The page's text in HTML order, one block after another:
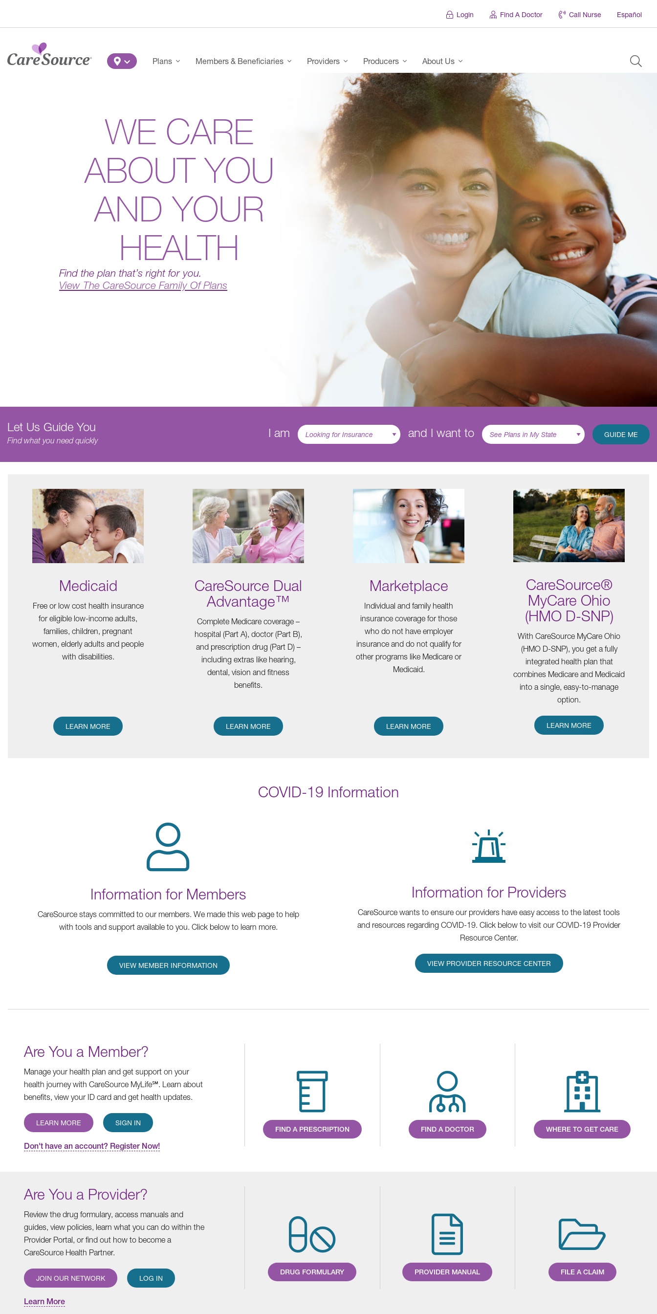
Login Find A Doctor Call Nurse Español
Main Menu
Plans Members & Beneficiaries Providers Producers About Us
WE CARE
ABOUT YOU
AND YOUR
HEALTH
Find the plan that’s right for you.
View The CareSource Family Of Plans
Let Us Guide You
Find what you need quickly
I am and I want to GUIDE ME
Medicaid
Free or low cost health insurance
for eligible low-income adults,
families, children, pregnant
women, elderly adults and people
with disabilities.
LEARN MORE
CareSource Dual
Advantage™
Complete Medicare coverage –
hospital (Part A), doctor (Part B),
and prescription drug (Part D) –
including extras like hearing,
dental, vision and fitness
benefits.
LEARN MORE
Marketplace
Individual and family health
insurance coverage for those
who do not have employer
insurance and do not qualify for
other programs like Medicare or
Medicaid.
LEARN MORE
CareSource®
MyCare Ohio
(HMO D-SNP)
With CareSource MyCare Ohio
(HMO D-SNP), you get a fully
integrated health plan that
combines Medicare and Medicaid
into a single, easy-to-manage
option.
LEARN MORE
COVID-19 Information
Information for Members
CareSource stays committed to our members. We made this web page to help
with tools and support available to you. Click below to learn more.
VIEW MEMBER INFORMATION
Information for Providers
CareSource wants to ensure our providers have easy access to the latest tools
and resources regarding COVID-19. Click below to visit our COVID-19 Provider
Resource Center.
VIEW PROVIDER RESOURCE CENTER
Are You a Member?
Manage your health plan and get support on your
health journey with CareSource MyLife℠. Learn about
benefits, view your ID card and get health updates.
LEARN MORE SIGN IN
Don't have an account? Register Now!
FIND A PRESCRIPTION FIND A DOCTOR WHERE TO GET CARE
Are You a Provider?
Review the drug formulary, access manuals and
guides, view policies, learn what you can do within the
Provider Portal, or find out how to become a
CareSource Health Partner.
JOIN OUR NETWORK LOG IN
Learn More
DRUG FORMULARY PROVIDER MANUAL FILE A CLAIM